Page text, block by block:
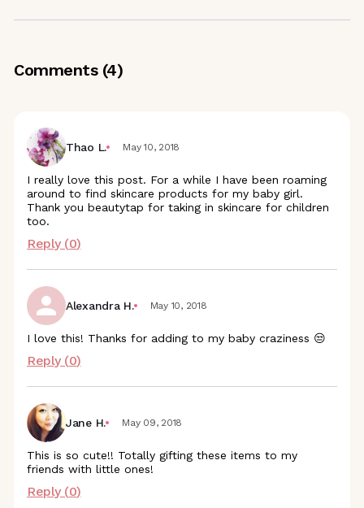
Comments (4)
Thao L. May 10, 2018
I really love this post. For a while I have been roaming
around to find skincare products for my baby girl.
Thank you beautytap for taking in skincare for children
too.
Reply (0)
Alexandra H. May 10, 2018
I love this! Thanks for adding to my baby craziness 😒
Reply (0)
Jane H. May 09, 2018
This is so cute!! Totally gifting these items to my
friends with little ones!
Reply (0)